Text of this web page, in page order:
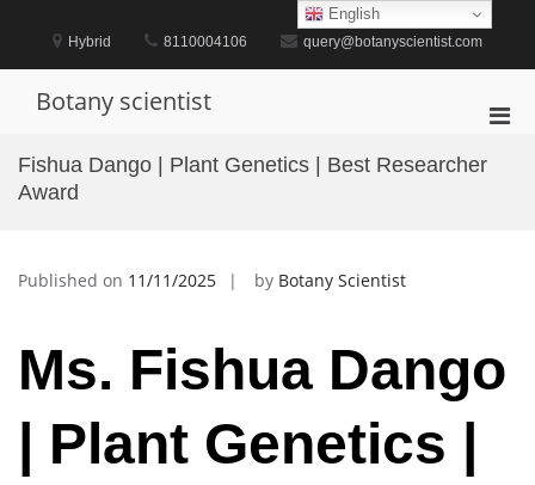
content
Hybrid 8110004106 query@botanyscientist.com
Botany scientist
Fishua Dango | Plant Genetics | Best Researcher
Award
Published on 11/11/2025 by Botany Scientist
Ms. Fishua Dango
| Plant Genetics |
English